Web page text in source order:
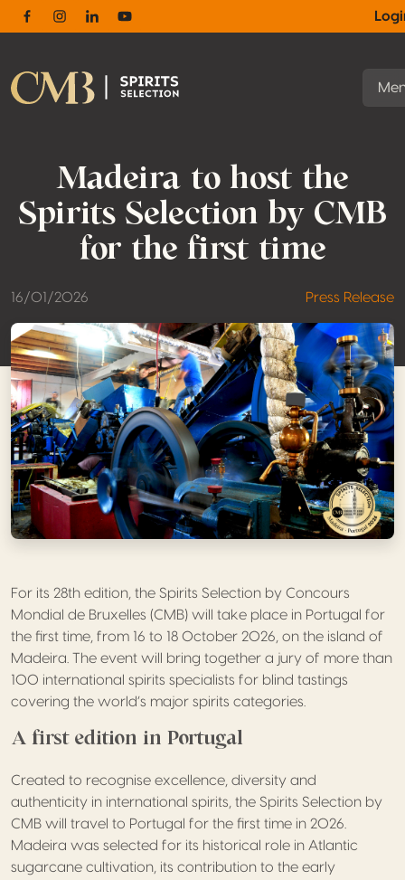
FacebookInstagram
LinkedinYoutube
Madeira to host the
Spirits Selection by CMB
for the first time
16/01/2026 Press Release
For its 28th edition, the Spirits Selection by Concours
Mondial de Bruxelles (CMB) will take place in Portugal for
the first time, from 16 to 18 October 2026, on the island of
Madeira. The event will bring together a jury of more than
100 international spirits specialists for blind tastings
covering the world’s major spirits categories.
A first edition in Portugal
Created to recognise excellence, diversity and
authenticity in international spirits, the Spirits Selection by
CMB will travel to Portugal for the first time in 2026.
Madeira was selected for its historical role in Atlantic
sugarcane cultivation, its contribution to the early